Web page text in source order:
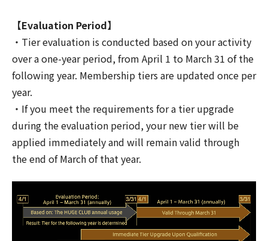
【Evaluation Period】
・Tier evaluation is conducted based on your activity
over a one-year period, from April 1 to March 31 of the
following year. Membership tiers are updated once per
year.
・If you meet the requirements for a tier upgrade
during the evaluation period, your new tier will be
applied immediately and will remain valid through
the end of March of that year.